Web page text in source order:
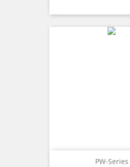
PW-Series